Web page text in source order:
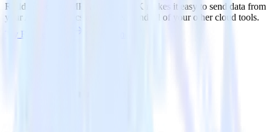
RudderStack’s AMP Analytics SDK makes it easy to send data from
your AMP Analytics app to Heap and all of your other cloud tools.
Try RudderStack